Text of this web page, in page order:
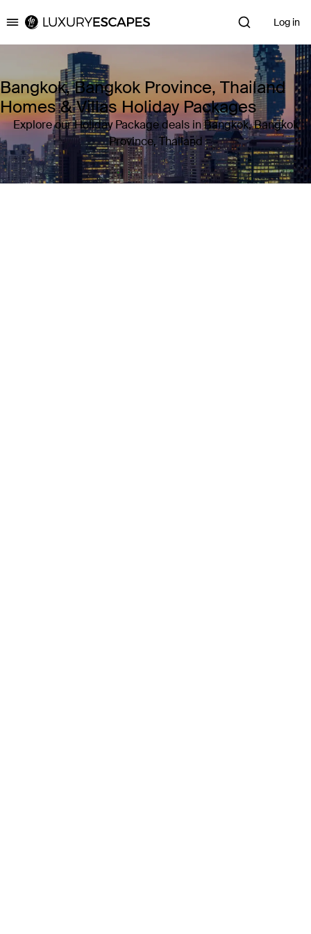
Luxury Escapes Log in
Bangkok, Bangkok Province, Thailand
Homes & Villas Holiday Packages
Explore our Holiday Package deals in Bangkok, Bangkok
Province, Thailand